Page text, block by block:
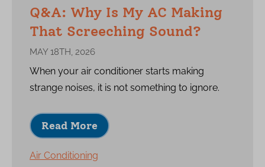
Q&A: Why Is My AC Making
That Screeching Sound?
MAY 18TH, 2026
When your air conditioner starts making
strange noises, it is not something to ignore.
Read More
Air Conditioning